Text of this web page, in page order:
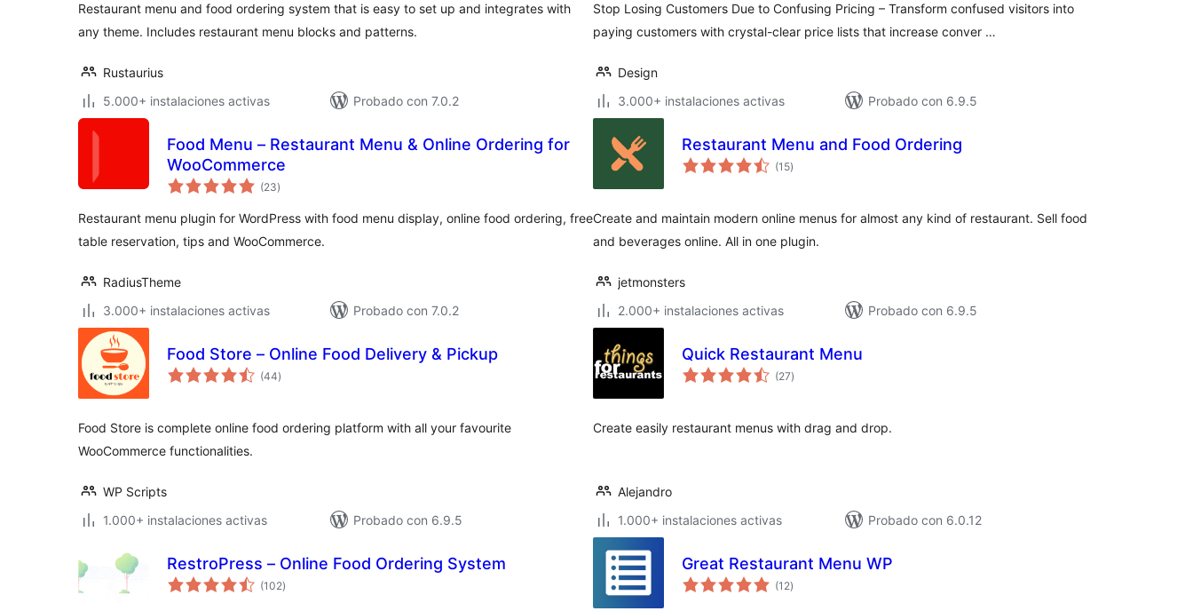
Restaurant menu and food ordering system that is easy to set up and integrates with
any theme. Includes restaurant menu blocks and patterns.
Rustaurius
5.000+ instalaciones activas
Probado con 7.0.2
Stop Losing Customers Due to Confusing Pricing – Transform confused visitors into
paying customers with crystal-clear price lists that increase conver …
Design
3.000+ instalaciones activas
Probado con 6.9.5
Food Menu – Restaurant Menu & Online Ordering for
WooCommerce
(23total
de
)
Restaurant menu plugin for WordPress with food menu display, online food ordering, free
table reservation, tips and WooCommerce.
RadiusTheme
3.000+ instalaciones activas
Probado con 7.0.2
Restaurant Menu and Food Ordering
(15total
de
)
Create and maintain modern online menus for almost any kind of restaurant. Sell food
and beverages online. All in one plugin.
jetmonsters
2.000+ instalaciones activas
Probado con 6.9.5
Food Store – Online Food Delivery & Pickup
(44total
de
)
Food Store is complete online food ordering platform with all your favourite
WooCommerce functionalities.
WP Scripts
1.000+ instalaciones activas
Probado con 6.9.5
Quick Restaurant Menu
(27total
de
)
Create easily restaurant menus with drag and drop.
Alejandro
1.000+ instalaciones activas
Probado con 6.0.12
RestroPress – Online Food Ordering System
(102total
de
)
Great Restaurant Menu WP
(12total
de
)